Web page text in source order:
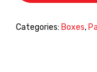
Categories: Boxes,